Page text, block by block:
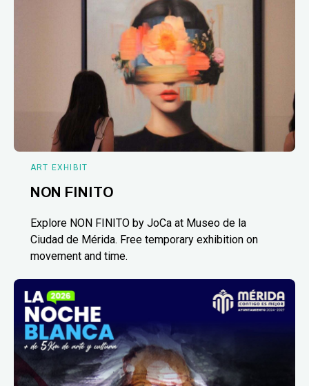
ART EXHIBIT
NON FINITO
Explore NON FINITO by JoCa at Museo de la
Ciudad de Mérida. Free temporary exhibition on
movement and time.